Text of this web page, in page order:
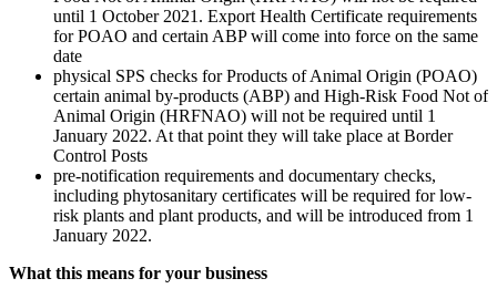
until 1‌‌ ‌October 2021. Export Health Certificate requirements
for POAO and certain ABP will come into force on the same
date
physical SPS checks for Products of Animal Origin (POAO)
certain animal by-products (ABP) and High-Risk Food Not of
Animal Origin (HRFNAO) will not be required until 1‌‌
‌January 2022. At that point they will take place at Border
Control Posts
pre-notification requirements and documentary checks,
including phytosanitary certificates will be required for low-
risk plants and plant products, and will be introduced from 1‌‌
‌January 2022.
What this means for your business